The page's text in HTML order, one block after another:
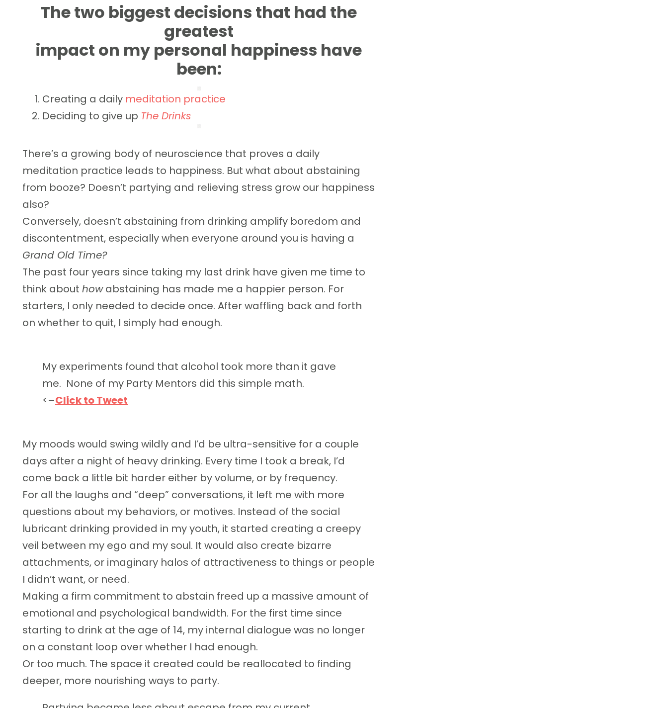
The two biggest decisions that had the
greatest
impact on my personal happiness have
been:
Creating a daily meditation practice
Deciding to give up The Drinks
There’s a growing body of neuroscience that proves a daily
meditation practice leads to happiness. But what about abstaining
from booze? Doesn’t partying and relieving stress grow our happiness
also?
Conversely, doesn’t abstaining from drinking amplify boredom and
discontentment, especially when everyone around you is having a
Grand Old Time?
The past four years since taking my last drink have given me time to
think about howabstaining has made me a happier person. For
starters, I only needed to decide once. After waffling back and forth
on whether to quit, I simply had enough.
My experiments found that alcohol took more than it gave
me. None of my Party Mentors did this simple math.
<–Click to Tweet
My moods would swing wildly and I’d be ultra-sensitive for a couple
days after a night of heavy drinking. Every time I took a break, I’d
come back a little bit harder either by volume, or by frequency.
For all the laughs and “deep” conversations, it left me with more
questions about my behaviors, or motives. Instead of the social
lubricant drinking provided in my youth, it started creating a creepy
veil between my ego and my soul. It would also create bizarre
attachments, or imaginary halos of attractiveness to things or people
I didn’t want, or need.
Making a firm commitment to abstain freed up a massive amount of
emotional and psychological bandwidth. For the first time since
starting to drink at the age of 14, my internal dialogue was no longer
on a constant loop over whether I had enough.
Or too much. The space it created could be reallocated to finding
deeper, more nourishing ways to party.